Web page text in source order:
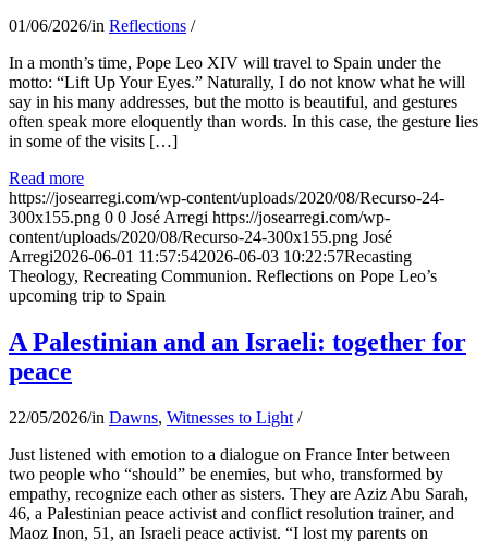
01/06/2026/in Reflections /
In a month’s time, Pope Leo XIV will travel to Spain under the
motto: “Lift Up Your Eyes.” Naturally, I do not know what he will
say in his many addresses, but the motto is beautiful, and gestures
often speak more eloquently than words. In this case, the gesture lies
in some of the visits […]
Read more
https://josearregi.com/wp-content/uploads/2020/08/Recurso-24-
300x155.png 0 0 José Arregi https://josearregi.com/wp-
content/uploads/2020/08/Recurso-24-300x155.png José
Arregi2026-06-01 11:57:542026-06-03 10:22:57Recasting
Theology, Recreating Communion. Reflections on Pope Leo’s
upcoming trip to Spain
A Palestinian and an Israeli: together for
peace
22/05/2026/in Dawns, Witnesses to Light /
Just listened with emotion to a dialogue on France Inter between
two people who “should” be enemies, but who, transformed by
empathy, recognize each other as sisters. They are Aziz Abu Sarah,
46, a Palestinian peace activist and conflict resolution trainer, and
Maoz Inon, 51, an Israeli peace activist. “I lost my parents on